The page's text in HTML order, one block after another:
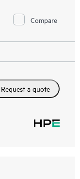
Compare
Request a quote